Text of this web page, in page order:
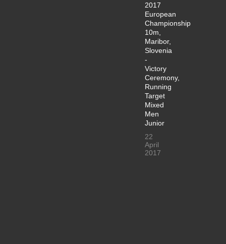
2017
European
Championship
10m,
Maribor,
Slovenia
-
Victory
Ceremony,
Running
Target
Mixed
Men
Junior
22
April
2017